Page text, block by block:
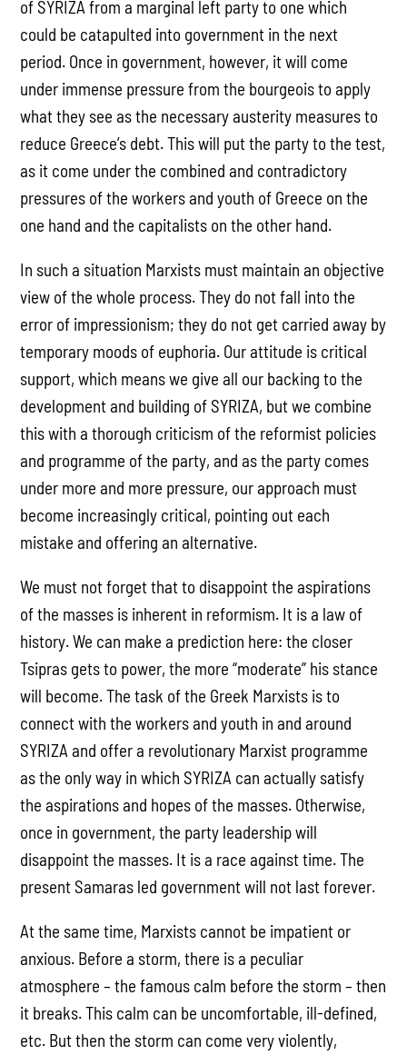
of SYRIZA from a marginal left party to one which
could be catapulted into government in the next
period. Once in government, however, it will come
under immense pressure from the bourgeois to apply
what they see as the necessary austerity measures to
reduce Greece’s debt. This will put the party to the test,
as it come under the combined and contradictory
pressures of the workers and youth of Greece on the
one hand and the capitalists on the other hand.
In such a situation Marxists must maintain an objective
view of the whole process. They do not fall into the
error of impressionism; they do not get carried away by
temporary moods of euphoria. Our attitude is critical
support, which means we give all our backing to the
development and building of SYRIZA, but we combine
this with a thorough criticism of the reformist policies
and programme of the party, and as the party comes
under more and more pressure, our approach must
become increasingly critical, pointing out each
mistake and offering an alternative.
We must not forget that to disappoint the aspirations
of the masses is inherent in reformism. It is a law of
history. We can make a prediction here: the closer
Tsipras gets to power, the more “moderate” his stance
will become. The task of the Greek Marxists is to
connect with the workers and youth in and around
SYRIZA and offer a revolutionary Marxist programme
as the only way in which SYRIZA can actually satisfy
the aspirations and hopes of the masses. Otherwise,
once in government, the party leadership will
disappoint the masses. It is a race against time. The
present Samaras led government will not last forever.
At the same time, Marxists cannot be impatient or
anxious. Before a storm, there is a peculiar
atmosphere – the famous calm before the storm – then
it breaks. This calm can be uncomfortable, ill-defined,
etc. But then the storm can come very violently,